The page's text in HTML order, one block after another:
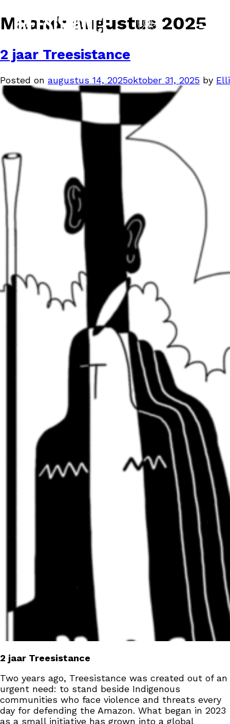
Maand: augustus 2025
2 jaar Treesistance
Posted on augustus 14, 2025oktober 31, 2025 by Elli
2 jaar Treesistance
Two years ago, Treesistance was created out of an
urgent need: to stand beside Indigenous
communities who face violence and threats every
day for defending the Amazon. What began in 2023
as a small initiative has grown into a global